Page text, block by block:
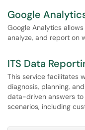
Google
Google Analytics
analyze, and report on
ITS Data
This service facilitates
diagnosis, planning,
data-driven answers
scenarios, including